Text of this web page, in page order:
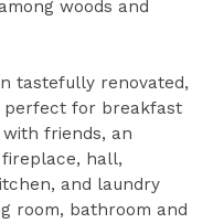
woods and
tastefully renovated,
perfect for breakfast
friends, an
hall,
and laundry
room, bathroom and